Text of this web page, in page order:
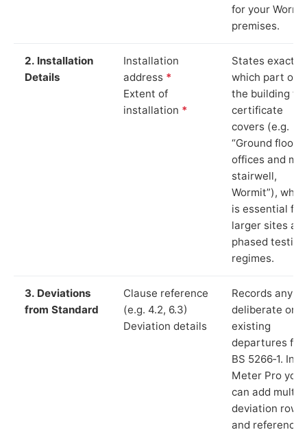
for your Wormit
premises.
2. Installation
Details
Installation
address *
Extent of
installation *
States exactly
which part of
the building
certificate
covers (e.g.
“Ground floor
offices and
stairwell,
Wormit”),
is essential for
larger sites
phased testing
regimes.
3. Deviations
from Standard
Clause reference
(e.g. 4.2, 6.3)
Deviation details
Records any
deliberate or
existing
departures
BS 5266‑1. In
Meter Pro you
can add
deviation rows
and reference